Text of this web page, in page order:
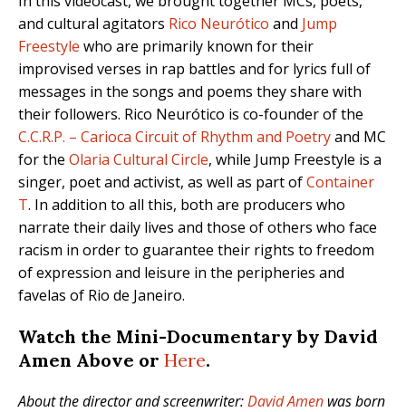
and cultural agitators Rico Neurótico and Jump
Freestyle who are primarily known for their
improvised verses in rap battles and for lyrics full of
messages in the songs and poems they share with
their followers. Rico Neurótico is co-founder of the
C.C.R.P. – Carioca Circuit of Rhythm and Poetryand MC
for the Olaria Cultural Circle, while Jump Freestyle is a
singer, poet and activist, as well as part ofContainer
T. In addition to all this, both are producers who
narrate their daily lives and those of others who face
racism in order to guarantee their rights to freedom
of expression and leisure in the peripheries and
favelas of Rio de Janeiro.
Watch the Mini-Documentary by David
Amen Above or Here.
About the director and screenwriter:David Amen was born